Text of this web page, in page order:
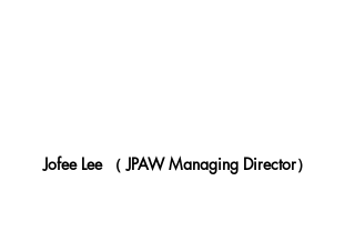
Jofee Lee （ JPAW Managing Director）